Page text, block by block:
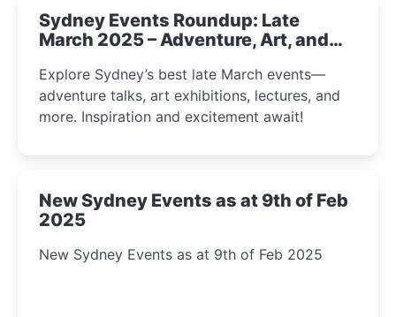
Sydney Events Roundup: Late
March 2025 – Adventure, Art, and
Explore Sydney’s best late March events—
adventure talks, art exhibitions, lectures, and
more. Inspiration and excitement await!
New Sydney Events as at 9th of Feb
2025
New Sydney Events as at 9th of Feb 2025